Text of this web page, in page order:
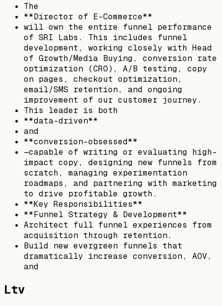
The
**Director of E-Commerce**
will own the entire funnel performance
of SRI Labs. This includes funnel
development, working closely with Head
of Growth/Media Buying, conversion rate
optimization (CRO), A/B testing, copy
on pages, checkout optimization,
email/SMS retention, and ongoing
improvement of our customer journey.
This leader is both
**data-driven**
and
**conversion-obsessed**
—capable of writing or evaluating high-
impact copy, designing new funnels from
scratch, managing experimentation
roadmaps, and partnering with marketing
to drive profitable growth.
**Key Responsibilities**
**Funnel Strategy & Development**
Architect full funnel experiences from
acquisition through retention.
Build new evergreen funnels that
dramatically increase conversion, AOV,
and
Ltv